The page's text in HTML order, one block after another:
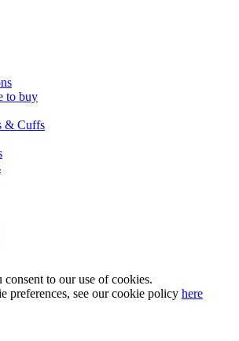
to buy
& Cuffs
to our use of cookies.
preferences, see our cookie policy here